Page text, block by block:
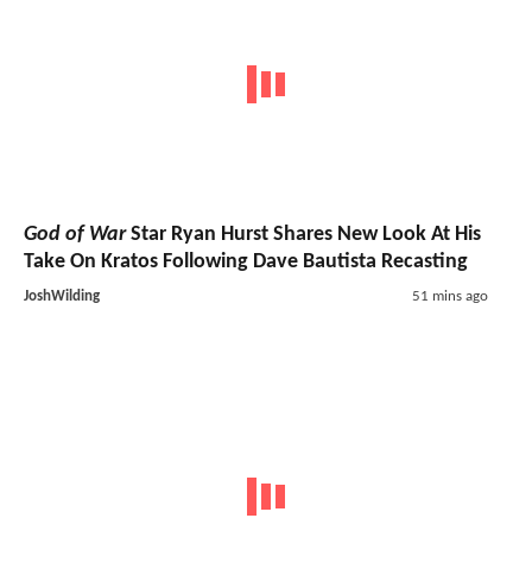
God of WarStar Ryan Hurst Shares New Look At His
Take On Kratos Following Dave Bautista Recasting
JoshWilding 51 mins ago